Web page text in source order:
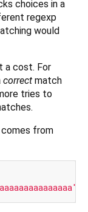
choices in a
regexp
would
a cost. For
correct match
tries to
from